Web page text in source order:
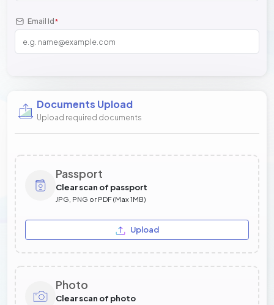
Email Id *
Documents Upload
Upload required documents
Passport
Clear scan of passport
JPG, PNG or PDF (Max 1MB)
Upload
Photo
Clear scan of photo